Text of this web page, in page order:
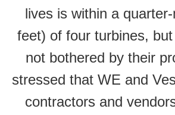
lives is within a
feet) of four turbines,
not bothered by their
stressed that WE and
contractors and